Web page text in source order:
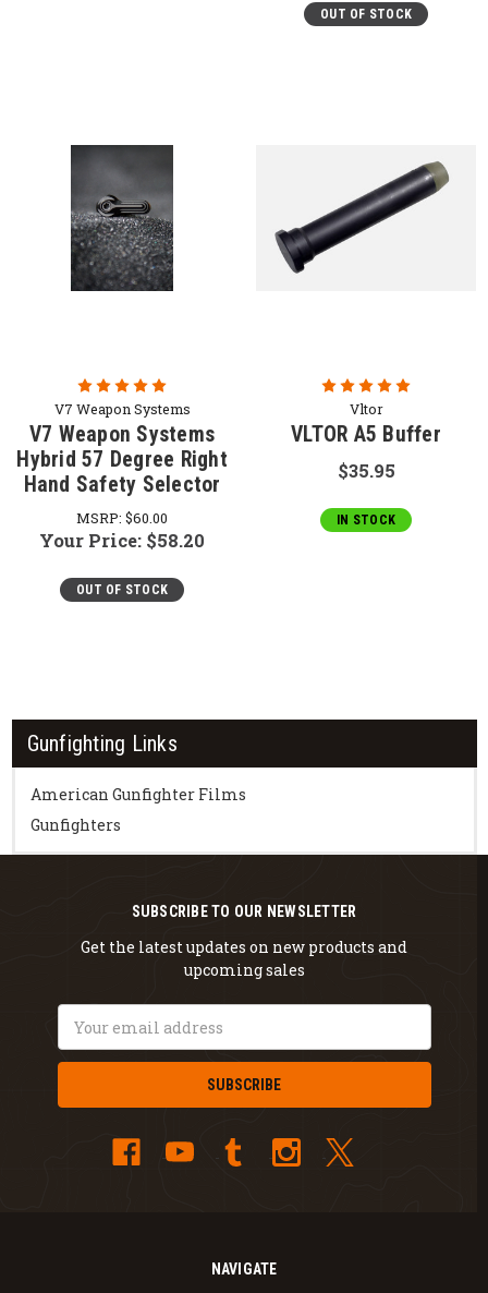
OUT OF STOCK
V7 Weapon Systems
V7 Weapon Systems
Hybrid 57 Degree Right
Hand Safety Selector
MSRP: $60.00
Your Price: $58.20
OUT OF STOCK
Vltor
VLTOR A5 Buffer
$35.95
IN STOCK
Gunfighting Links
American Gunfighter Films
Gunfighters
NAVIGATE
SUBSCRIBE TO OUR NEWSLETTER
Get the latest updates on new products and
upcoming sales
Address